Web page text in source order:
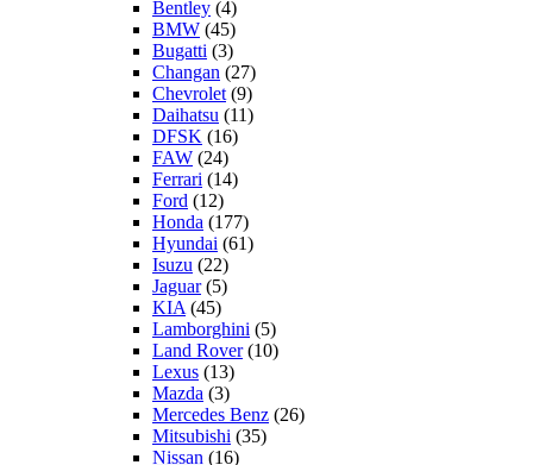
Bentley (4)
BMW (45)
Bugatti (3)
Changan (27)
Chevrolet (9)
Daihatsu (11)
DFSK (16)
FAW (24)
Ferrari (14)
Ford (12)
Honda (177)
Hyundai (61)
Isuzu (22)
Jaguar(5)
KIA (45)
Lamborghini (5)
Land Rover(10)
Lexus (13)
Mazda (3)
Mercedes Benz (26)
Mitsubishi (35)
Nissan (16)